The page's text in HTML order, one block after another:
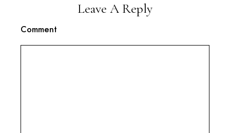
Leave A Reply
Comment